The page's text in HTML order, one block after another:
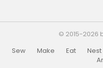
© 2015-2026
Sew
Make Eat Nest